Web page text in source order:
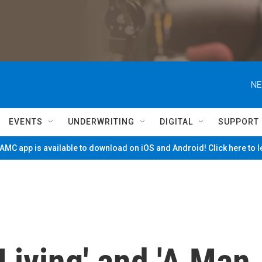
EVENTS UNDERWRITING DIGITAL SUPPORT
app is available to download on iOS and Android! Click here to